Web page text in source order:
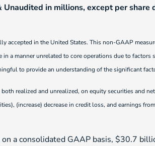
Unaudited in millions, except per share
in the United States. This non-GAAP
manner unrelated to core operations due to factors
to provide an understanding of the significant
realized and unrealized, on equity securities and
(increase) decrease in credit loss, and earnings
a consolidated GAAP basis, $30.7